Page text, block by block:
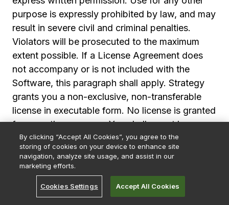
purpose is expressly prohibited by law, and may
result in severe civil and criminal penalties.
Violators will be prosecuted to the maximum
extent possible. If a License Agreement does
not accompany or is not included with the
Software, this paragraph shall apply. Strategy
grants you a non-exclusive, non-transferable
license in executable form. No license is granted
for any other purpose. You shall report by
telephone, facsimile or e-mail any errors, bugs
or suggestions for improvement or modification
of the Software with enough information to
reproduce the error, bug or suggestion. Strategy
shall use such reports to improve the Software;
Every metric. In your pocket.
By clicking “Accept All Cookies”, you agree to the
storing of cookies on your device to enhance site
navigation, analyze site usage, and assist in our
marketing efforts.
Cookies Settings Accept All Cookies